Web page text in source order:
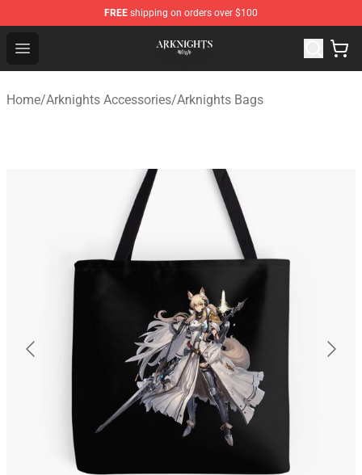
FREE shipping on orders over $100
Open menu
Arknights Shop - Official Arknights Merchandise Store
Home/Arknights Accessories/Arknights Bags